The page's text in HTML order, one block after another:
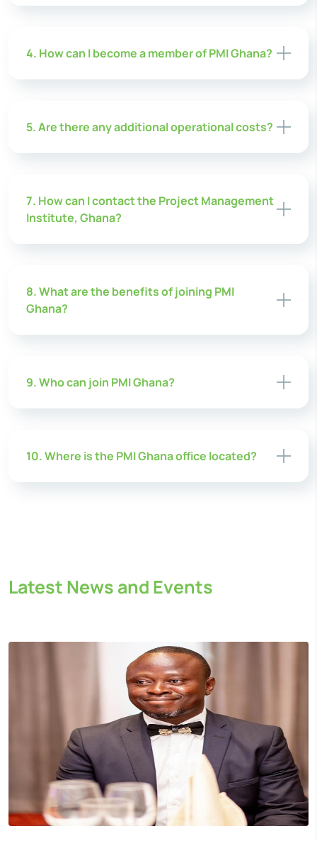
4. How can I become a member of PMI Ghana?
5. Are there any additional operational costs?
7. How can I contact the Project Management
Institute, Ghana?
8. What are the benefits of joining PMI
Ghana?
9. Who can join PMI Ghana?
10. Where is the PMI Ghana office located?
Latest News and Events